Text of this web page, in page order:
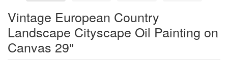
Vintage European Country
Landscape Cityscape Oil Painting on
Canvas 29"